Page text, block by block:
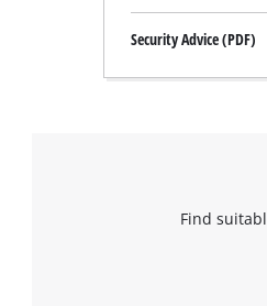
Security Advice (PDF)
Find